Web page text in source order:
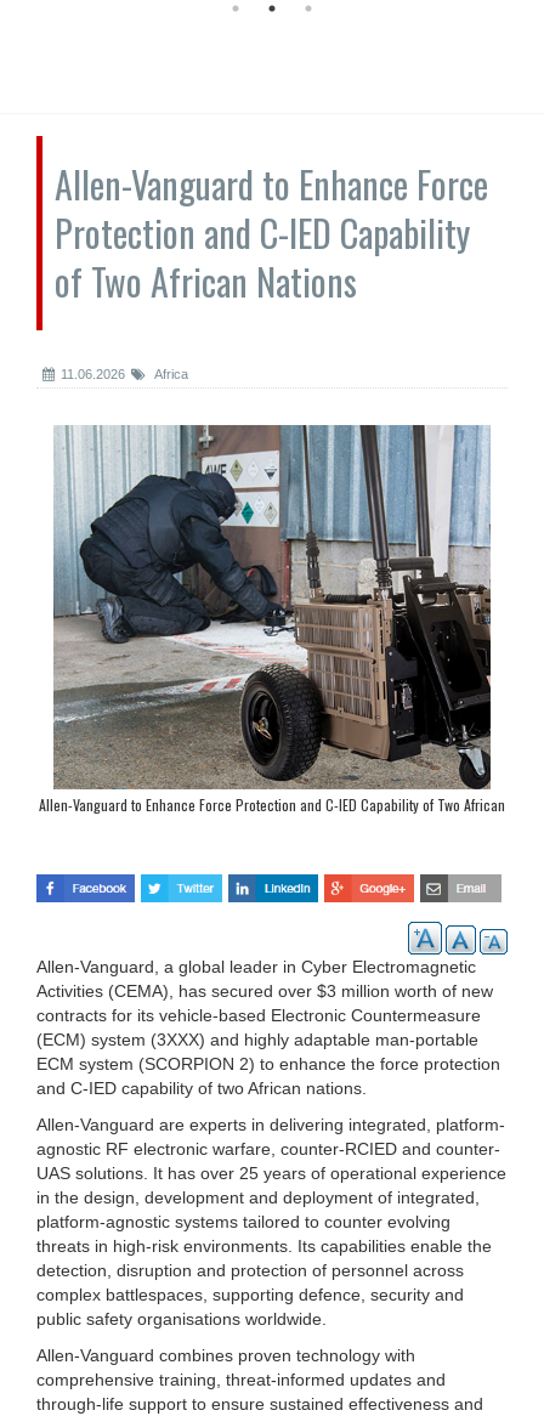
Allen-Vanguard to Enhance Force
Protection and C-IED Capability
of Two African Nations
11.06.2026 Africa
Allen-Vanguard to Enhance Force Protection and C-IED Capability of Two African
Allen-Vanguard, a global leader in Cyber Electromagnetic
Activities (CEMA), has secured over $3 million worth of new
contracts for its vehicle-based Electronic Countermeasure
(ECM) system (3XXX) and highly adaptable man-portable
ECM system (SCORPION 2) to enhance the force protection
and C-IED capability of two African nations.
Allen-Vanguard are experts in delivering integrated, platform-
agnostic RF electronic warfare, counter-RCIED and counter-
UAS solutions. It has over 25 years of operational experience
in the design, development and deployment of integrated,
platform-agnostic systems tailored to counter evolving
threats in high-risk environments. Its capabilities enable the
detection, disruption and protection of personnel across
complex battlespaces, supporting defence, security and
public safety organisations worldwide.
Allen-Vanguard combines proven technology with
comprehensive training, threat-informed updates and
through-life support to ensure sustained effectiveness and